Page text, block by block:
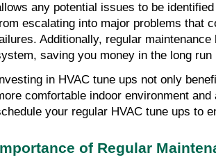
any potential issues to be
escalating into major problems that
Additionally, regular
saving you money in the long
in HVAC tune ups not only
comfortable indoor environment
your regular HVAC tune ups to
of Regular